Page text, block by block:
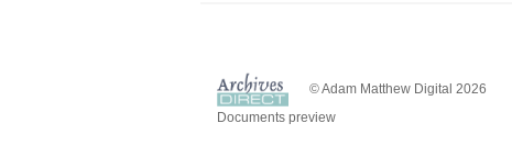
© Adam Matthew Digital 2026
Documents preview